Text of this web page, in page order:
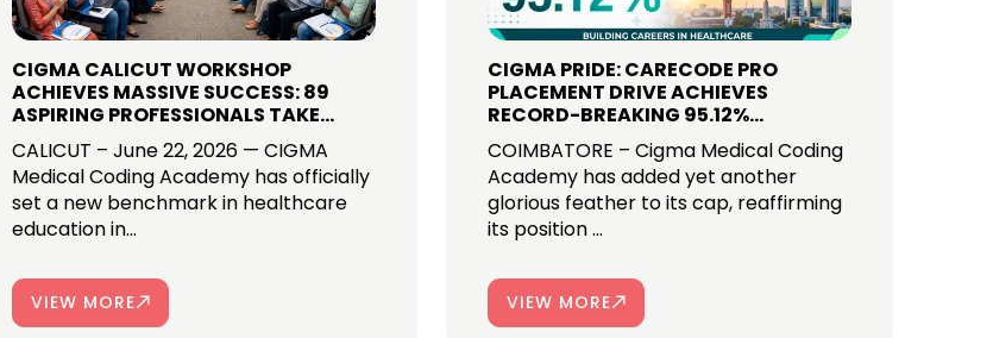
CIGMA CALICUT WORKSHOP
ACHIEVES MASSIVE SUCCESS: 89
ASPIRING PROFESSIONALS TAKE
THEIR FIRST STEP INTO GLOBAL
MEDICAL CODING CAREERS!
CALICUT – June 22, 2026 — CIGMA
Medical Coding Academy has officially
set a new benchmark in healthcare
education in...
VIEW MORE
CIGMA PRIDE: CARECODE PRO
PLACEMENT DRIVE ACHIEVES
RECORD-BREAKING 95.12%
SELECTION RATE IN COIMBATORE
COIMBATORE – Cigma Medical Coding
Academy has added yet another
glorious feather to its cap, reaffirming
its position ...
VIEW MORE